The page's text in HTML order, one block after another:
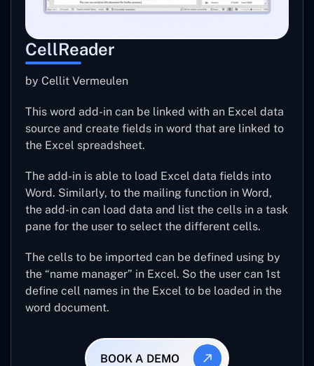
CellReader
by Cellit Vermeulen
This word add-in can be linked with an Excel data
source and create fields in word that are linked to
the Excel spreadsheet.
The add-in is able to load Excel data fields into
Word. Similarly, to the mailing function in Word,
the add-in can load data and list the cells in a task
pane for the user to select the different cells.
The cells to be imported can be defined using by
the “name manager” in Excel. So the user can 1st
define cell names in the Excel to be loaded in the
word document.
BOOK A DEMO